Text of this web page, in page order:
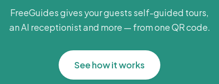
FreeGuides gives your guests self-guided tours,
an AI receptionist and more — from one QR code.
See how it works